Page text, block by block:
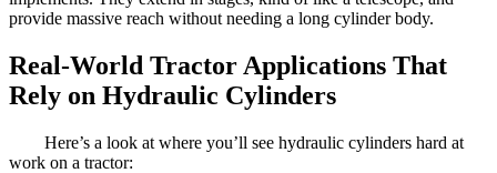
provide massive reach without needing a long cylinder body.
Real-World Tractor Applications That
Rely on Hydraulic Cylinders
Here’s a look at where you’ll see hydraulic cylinders hard at
work on a tractor: